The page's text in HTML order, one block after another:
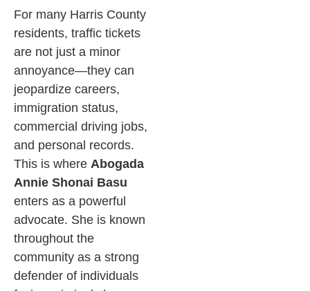
For many Harris County
residents, traffic tickets
are not just a minor
annoyance—they can
jeopardize careers,
immigration status,
commercial driving jobs,
and personal records.
This is where Abogada
Annie Shonai Basu
enters as a powerful
advocate. She is known
throughout the
community as a strong
defender of individuals